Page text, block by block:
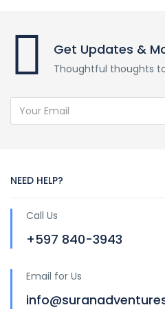
Get Updates &
Thoughtful thoughts
NEED HELP?
Call Us
+597 840-3943
Email for Us